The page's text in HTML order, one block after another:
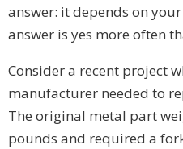
answer: it depends on
answer is yes more often
Consider a recent project
manufacturer needed to
The original metal part
pounds and required a